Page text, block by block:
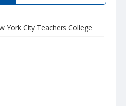
York City Teachers College